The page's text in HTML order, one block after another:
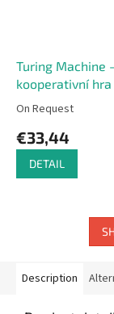
Turing Machine -
kooperativní hra
On Request
€33,44
DETAIL
Description